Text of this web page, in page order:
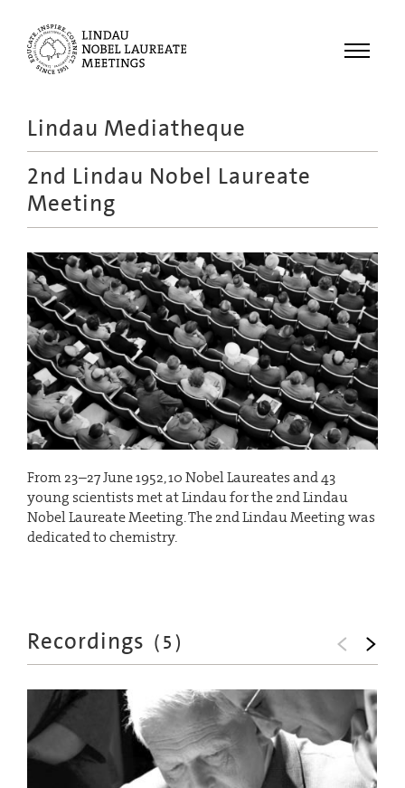
Menu
Meetings
Educational
Lindau Mediatheque
2nd Lindau Nobel Laureate
Meeting
From 23–27 June 1952, 10 Nobel Laureates and 43
young scientists met at Lindau for the 2nd Lindau
Nobel Laureate Meeting. The 2nd Lindau Meeting was
dedicated to chemistry.
Recordings (5)